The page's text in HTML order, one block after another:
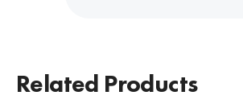
Related Products